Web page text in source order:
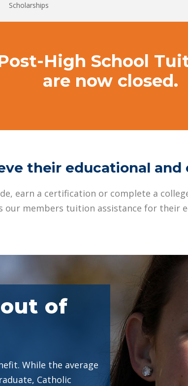
Scholarships
High School
are now closed.
their educational and
earn a certification or complete a
our members tuition assistance for their
of
While the average
Catholic